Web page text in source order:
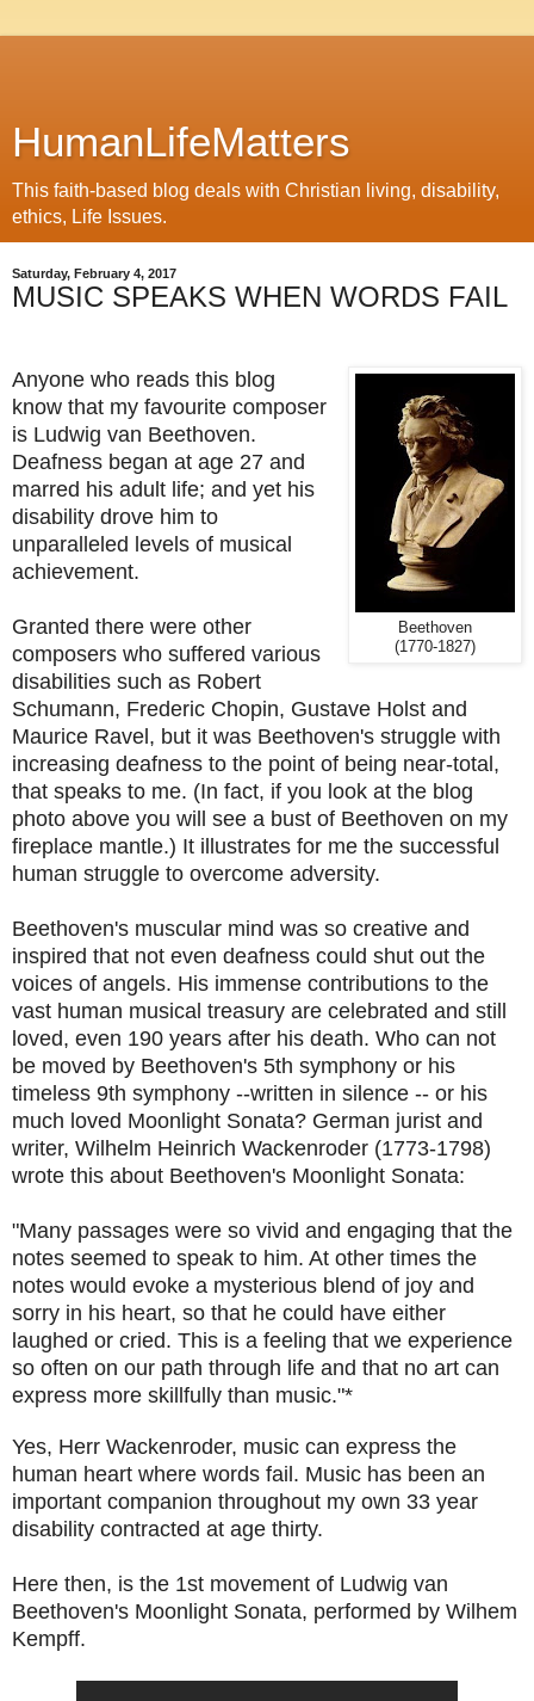
HumanLifeMatters
This faith-based blog deals with Christian living, disability,
ethics, Life Issues.
Saturday, February 4, 2017
MUSIC SPEAKS WHEN WORDS FAIL
Beethoven
(1770-1827)
Anyone who reads this blog
know that my favourite composer
is Ludwig van Beethoven.
Deafness began at age 27 and
marred his adult life; and yet his
disability drove him to
unparalleled levels of musical
achievement.
Granted there were other
composers who suffered various
disabilities such as Robert
Schumann, Frederic Chopin, Gustave Holst and
Maurice Ravel, but it was Beethoven's struggle with
increasing deafness to the point of being near-total,
that speaks to me. (In fact, if you look at the blog
photo above you will see a bust of Beethoven on my
fireplace mantle.) It illustrates for me the successful
human struggle to overcome adversity.
Beethoven's muscular mind was so creative and
inspired that not even deafness could shut out the
voices of angels. His immense contributions to the
vast human musical treasury are celebrated and still
loved, even 190 years after his death. Who can not
be moved by Beethoven's 5th symphony or his
timeless 9th symphony --written in silence -- or his
much loved Moonlight Sonata? German jurist and
writer, Wilhelm Heinrich Wackenroder (1773-1798)
wrote this about Beethoven's Moonlight Sonata:
"Many passages were so vivid and engaging that the
notes seemed to speak to him. At other times the
notes would evoke a mysterious blend of joy and
sorry in his heart, so that he could have either
laughed or cried. This is a feeling that we experience
so often on our path through life and that no art can
express more skillfully than music."*
Yes, Herr Wackenroder, music can express the
human heart where words fail. Music has been an
important companion throughout my own 33 year
disability contracted at age thirty.
Here then, is the 1st movement of Ludwig van
Beethoven's Moonlight Sonata, performed by Wilhem
Kempff.